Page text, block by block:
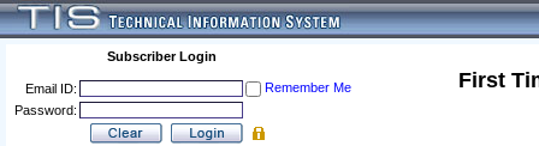
Subscriber Login
Email ID:
Remember Me
Password:
First